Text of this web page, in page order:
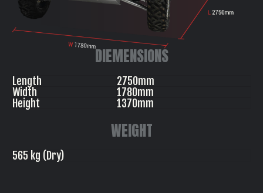
DIEMENSIONS
Length
2750mm
Width
1780mm
Height
1370mm
WEIGHT
565 kg (Dry)